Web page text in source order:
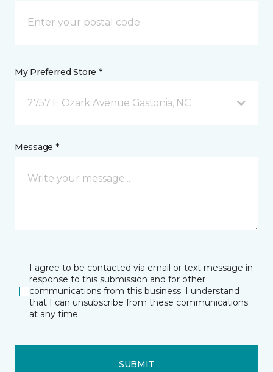
My Preferred Store *
2757 E Ozark Avenue Gastonia, NC
Message *
I agree to be contacted via email or text message in
response to this submission and for other
communications from this business. I understand
that I can unsubscribe from these communications
at any time.
SUBMIT